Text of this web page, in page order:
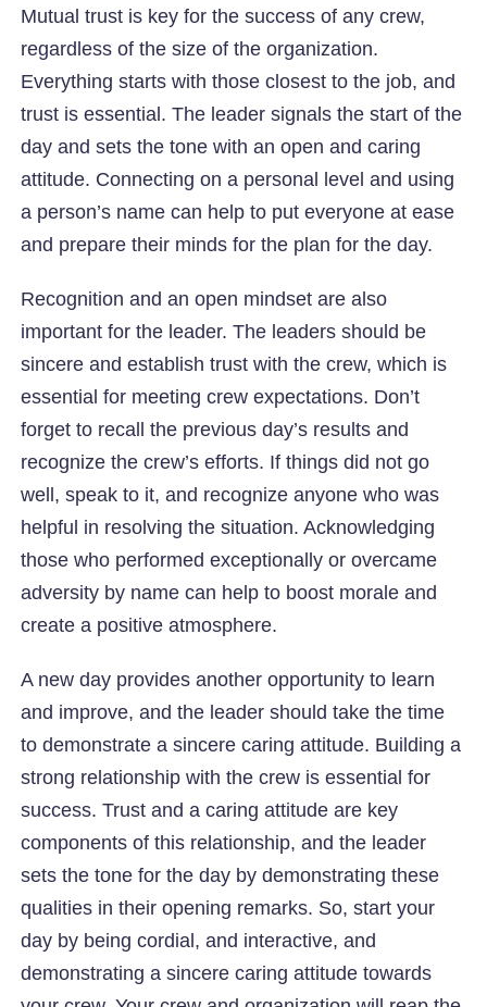
Mutual trust is key for the success of any crew,
regardless of the size of the organization.
Everything starts with those closest to the job, and
trust is essential. The leader signals the start of the
day and sets the tone with an open and caring
attitude. Connecting on a personal level and using
a person’s name can help to put everyone at ease
and prepare their minds for the plan for the day.
Recognition and an open mindset are also
important for the leader. The leaders should be
sincere and establish trust with the crew, which is
essential for meeting crew expectations. Don’t
forget to recall the previous day’s results and
recognize the crew’s efforts. If things did not go
well, speak to it, and recognize anyone who was
helpful in resolving the situation. Acknowledging
those who performed exceptionally or overcame
adversity by name can help to boost morale and
create a positive atmosphere.
A new day provides another opportunity to learn
and improve, and the leader should take the time
to demonstrate a sincere caring attitude. Building a
strong relationship with the crew is essential for
success. Trust and a caring attitude are key
components of this relationship, and the leader
sets the tone for the day by demonstrating these
qualities in their opening remarks. So, start your
day by being cordial, and interactive, and
demonstrating a sincere caring attitude towards